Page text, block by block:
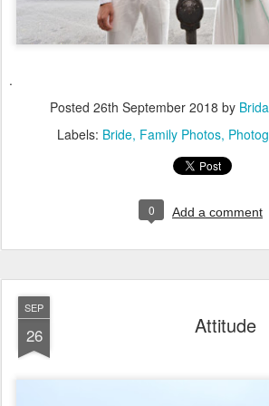
.
Posted 26th September 2018 by
Labels: Bride Family Photos
0 Add a comment
SEP
26 Attitude